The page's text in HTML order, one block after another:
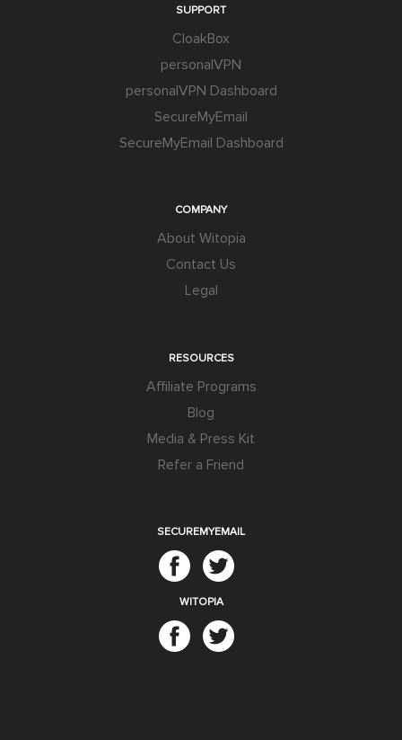
SUPPORT
CloakBox
personalVPN
personalVPN Dashboard
SecureMyEmail
SecureMyEmail Dashboard
COMPANY
About Witopia
Contact Us
Legal
RESOURCES
Affiliate Programs
Blog
Media & Press Kit
Refer a Friend
SECUREMYEMAIL
WITOPIA